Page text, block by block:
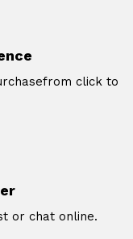
click to
or chat online.